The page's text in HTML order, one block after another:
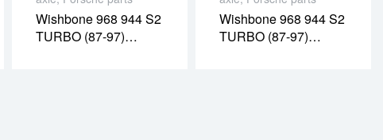
Wishbone 968 944 S2
TURBO (87-97)
Wishbone 968 944 S2
TURBO (87-97)